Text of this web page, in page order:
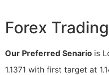
Forex
Our Preferred Senario is
1.1371 with first target at